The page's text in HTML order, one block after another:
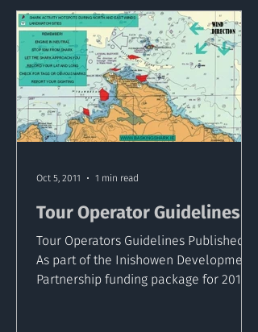
Tour Operator Guidelines
Tour Operators Guidelines Published ​
As part of the Inishowen Development
Partnership funding package for 2011
Oct 5, 2011 1 min read